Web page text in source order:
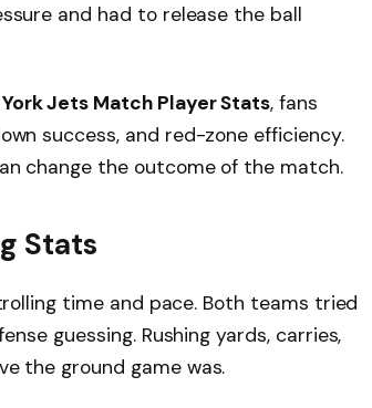
and had to release the ball
Jets Match Player Stats, fans
success, and red-zone efficiency.
change the outcome of the match.
Stats
time and pace. Both teams tried
guessing. Rushing yards, carries,
the ground game was.